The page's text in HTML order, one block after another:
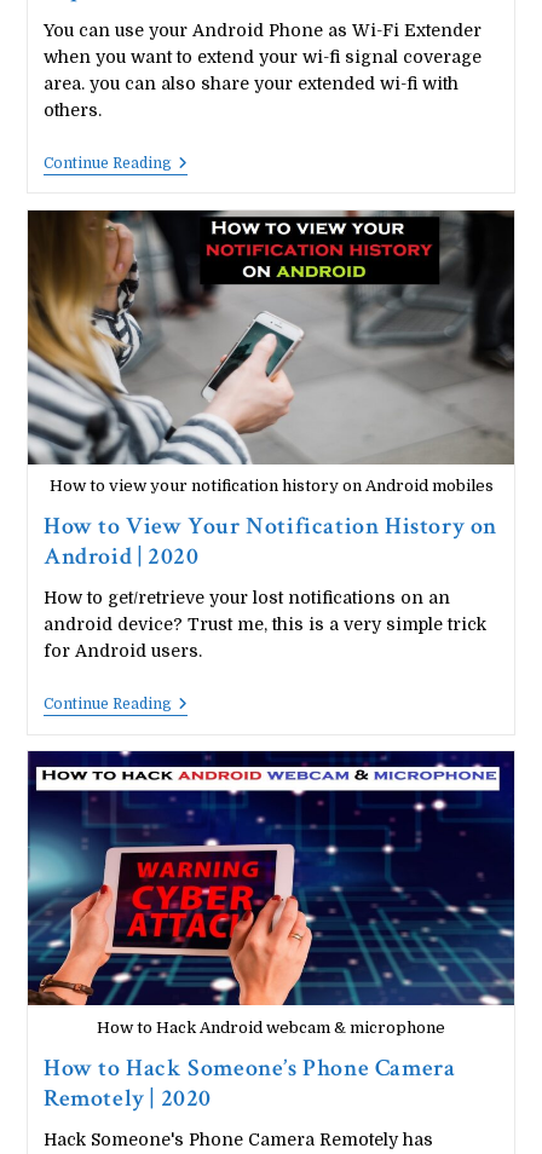
You can use your Android Phone as Wi-Fi Extender
when you want to extend your wi-fi signal coverage
area. you can also share your extended wi-fi with
others.
Continue ReadingHow
Your
Android
Phone
As
Wi-
Fi
Repeater/Extender
How to view your notification history on Android mobiles
How to View Your Notification History on
Android | 2020
How to get/retrieve your lost notifications on an
android device? Trust me, this is a very simple trick
for Android users.
Continue ReadingHow
Your
Notification
History
On
Android
|
2020
How to Hack Android webcam & microphone
How to Hack Someone’s Phone Camera
Remotely | 2020
Hack Someone's Phone Camera Remotely has